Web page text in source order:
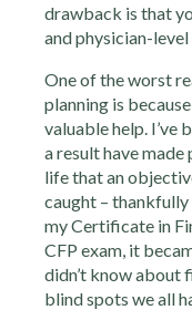
drawback is that
and physician-
One of the worst
planning is
valuable help. I’ve
a result have
life that an
caught –
my Certificate in
CFP exam, it
didn’t know about
blind spots we all